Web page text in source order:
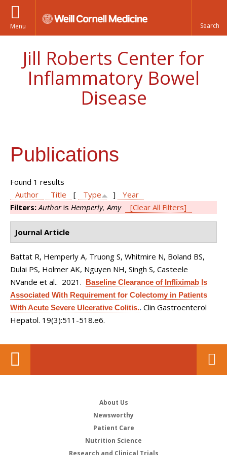
Menu
Jill Roberts Center for
Inflammatory Bowel
Disease
Publications
Found 1 results
Author
Title [ Type ]
Year
Filters:Authoris Hemperly, Amy [Clear All Filters]
Journal Article
Battat R, Hemperly A, Truong S, Whitmire N, Boland BS,
Dulai PS, Holmer AK, Nguyen NH, Singh S, Casteele
NVande et al.. 2021. Baseline Clearance of Infliximab Is
Associated With Requirement for Colectomy in Patients
With Acute Severe Ulcerative Colitis.. Clin Gastroenterol
Hepatol. 19(3):511-518.e6.
About Us
Newsworthy
Patient Care
Nutrition Science
Research and Clinical Trials